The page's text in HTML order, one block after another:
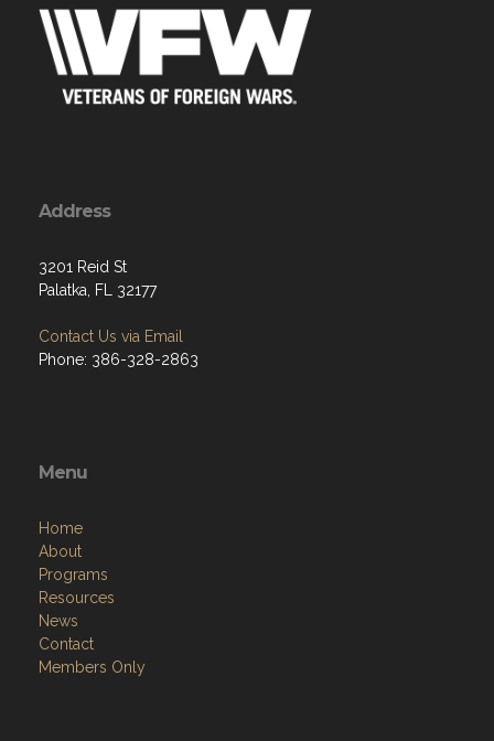
Address
3201 Reid St
Palatka, FL 32177
Contact Us via Email
Phone: 386-328-2863
Menu
Home
About
Programs
Resources
News
Contact
Members Only